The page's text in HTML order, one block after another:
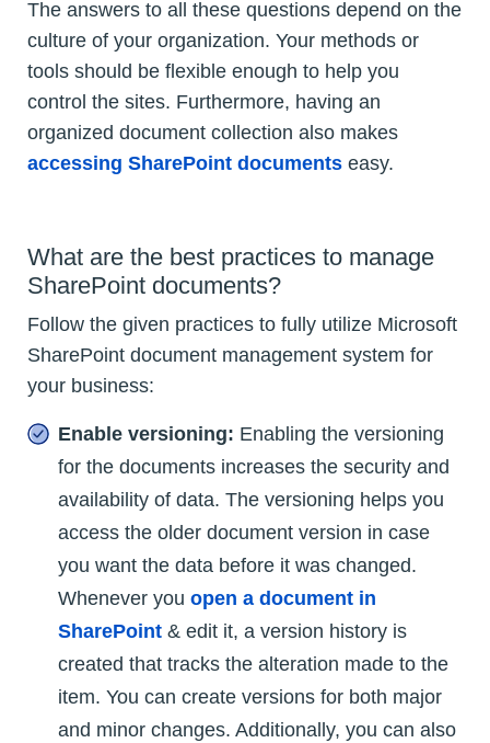
The answers to all these questions depend on the
culture of your organization. Your methods or
tools should be flexible enough to help you
control the sites. Furthermore, having an
organized document collection also makes
accessing SharePoint documents easy.
What are the best practices to manage
SharePoint documents?
Follow the given practices to fully utilize Microsoft
SharePoint document management system for
your business:
Enable versioning: Enabling the versioning
for the documents increases the security and
availability of data. The versioning helps you
access the older document version in case
you want the data before it was changed.
Whenever you open a document in
SharePoint & edit it, a version history is
created that tracks the alteration made to the
item. You can create versions for both major
and minor changes. Additionally, you can also